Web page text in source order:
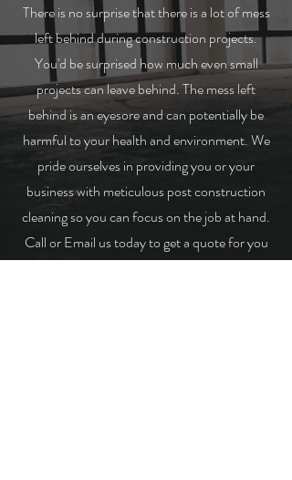
There is no surprise that there is a lot of mess
left behind during construction projects.
You'd be surprised how much even small
projects can leave behind. The mess left
behind is an eyesore and can potentially be
harmful to your health and environment. We
pride ourselves in providing you or your
business with meticulous post construction
cleaning so you can focus on the job at hand.
Call or Email us today to get a quote for you